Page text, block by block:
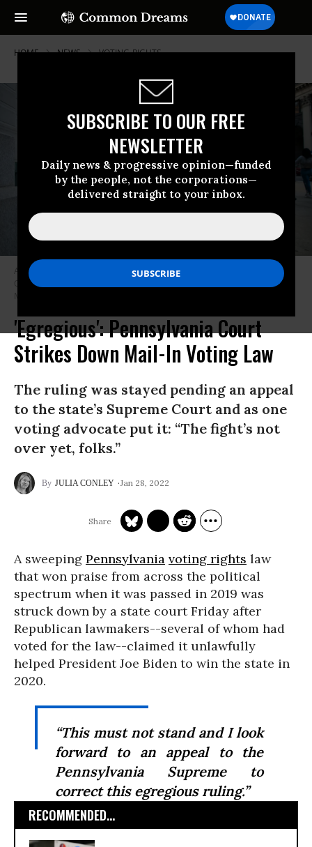
SUBSCRIBE TO OUR FREE
NEWSLETTER
Daily news & progressive opinion—funded
by the people, not the corporations—
delivered straight to your inbox.
HOME NEWS VOTING-RIGHTS
A voter casts his early voting ballot at a drop box outside City Hall on
October 17, 2020 in Philadelphia, Pennsylvania. (Photo: Mark
'Egregious': Pennsylvania Court
Strikes Down Mail-In Voting Law
The ruling was stayed pending an appeal
to the state’s Supreme Court and as one
voting advocate put it: “The fight’s not
over yet, folks.”
JULIA CONLEY Jan 28, 2022
A sweeping Pennsylvania voting rights law
that won praise from across the political
spectrum when it was passed in 2019 was
struck down by a state court Friday after
Republican lawmakers--several of whom had
voted for the law--claimed it unlawfully
helped President Joe Biden to win the state in
2020.
“This must not stand and I look
forward to an appeal to the
Pennsylvania Supreme to
correct this egregious ruling.”
RECOMMENDED...